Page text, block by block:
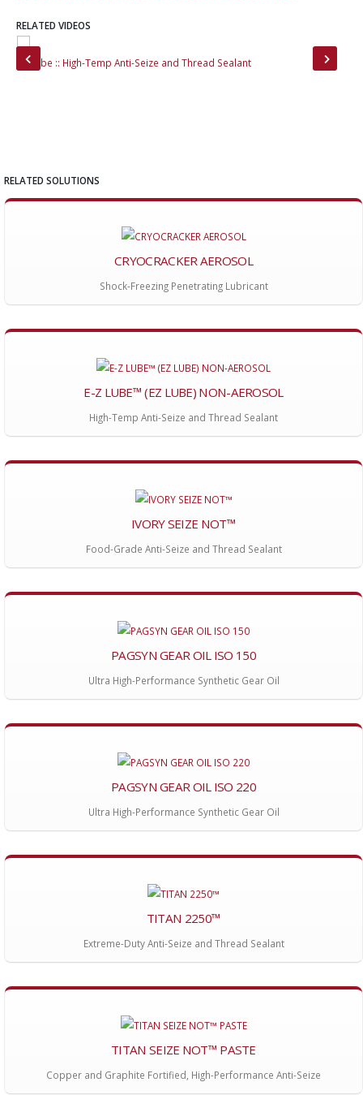
RELATED VIDEOS
EZ Lube :: High-Temp Anti-Seize and Thread Sealant
RELATED SOLUTIONS
CRYOCRACKER AEROSOL
Shock-Freezing Penetrating Lubricant
E-Z LUBE™ (EZ LUBE) NON-AEROSOL
High-Temp Anti-Seize and Thread Sealant
IVORY SEIZE NOT™
Food-Grade Anti-Seize and Thread Sealant
PAGSYN GEAR OIL ISO 150
Ultra High-Performance Synthetic Gear Oil
PAGSYN GEAR OIL ISO 220
Ultra High-Performance Synthetic Gear Oil
TITAN 2250™
Extreme-Duty Anti-Seize and Thread Sealant
TITAN SEIZE NOT™ PASTE
Copper and Graphite Fortified, High-Performance Anti-Seize